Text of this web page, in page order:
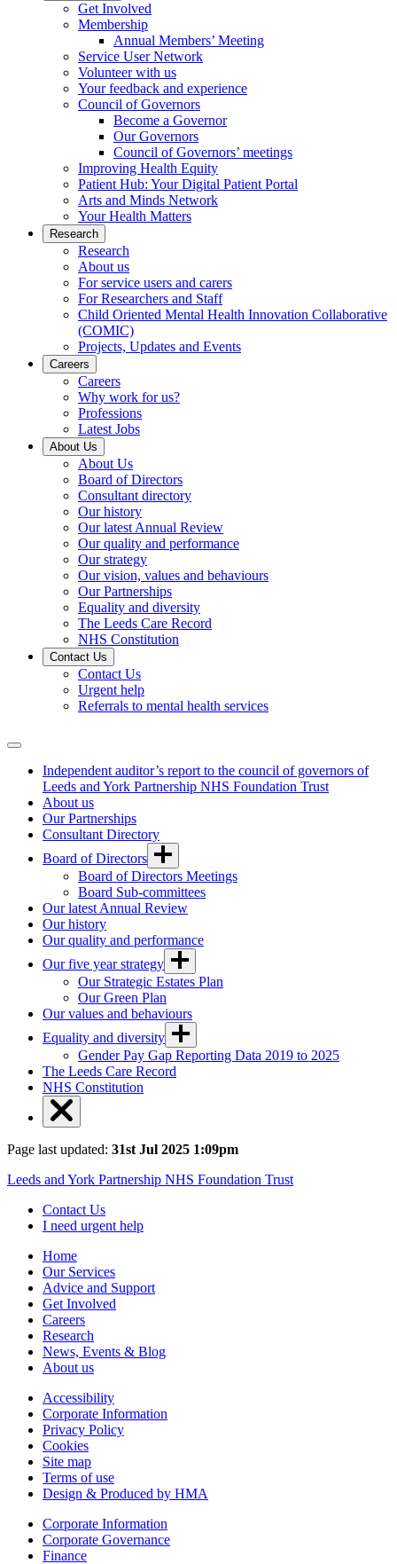
Get Involved
Membership
Annual Members’ Meeting
Service User Network
Volunteer with us
Your feedback and experience
Council of Governors
Become a Governor
Our Governors
Council of Governors’ meetings
Improving Health Equity
Patient Hub: Your Digital Patient Portal
Arts and Minds Network
Your Health Matters
Research
Research
About us
For service users and carers
For Researchers and Staff
Child Oriented Mental Health Innovation Collaborative
(COMIC)
Projects, Updates and Events
Careers
Careers
Why work for us?
Professions
Latest Jobs
About Us
About Us
Board of Directors
Consultant directory
Our history
Our latest Annual Review
Our quality and performance
Our strategy
Our vision, values and behaviours
Our Partnerships
Equality and diversity
The Leeds Care Record
NHS Constitution
Contact Us
Contact Us
Urgent help
Referrals to mental health services
Independent auditor’s report to the council of governors of
Leeds and York Partnership NHS Foundation Trust
About us
Our Partnerships
Consultant Directory
Board of Directors
Board of Directors Meetings
Board Sub-committees
Our latest Annual Review
Our history
Our quality and performance
Our five year strategy
Our Strategic Estates Plan
Our Green Plan
Our values and behaviours
Equality and diversity
Gender Pay Gap Reporting Data 2019 to 2025
The Leeds Care Record
NHS Constitution
Page last updated: 31st Jul 2025 1:09pm
Leeds and York Partnership NHS Foundation Trust
Contact Us
I need urgent help
Home
Our Services
Advice and Support
Get Involved
Careers
Research
News, Events & Blog
About us
Accessibility
Corporate Information
Privacy Policy
Cookies
Site map
Terms of use
Design & Produced by HMA
Corporate Information
Corporate Governance
Finance